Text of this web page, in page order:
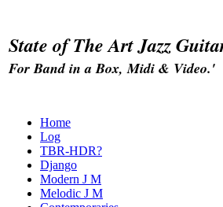
State of The Art Jazz
For Band in a Box, Midi & Video.'
Home
Log
TBR-HDR?
Django
Modern J M
Melodic J M